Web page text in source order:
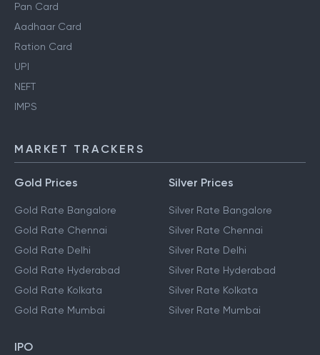
Pan Card
Aadhaar Card
Ration Card
UPI
NEFT
IMPS
MARKET TRACKERS
Gold Prices
Gold Rate Bangalore
Gold Rate Chennai
Gold Rate Delhi
Gold Rate Hyderabad
Gold Rate Kolkata
Gold Rate Mumbai
Silver Prices
Silver Rate Bangalore
Silver Rate Chennai
Silver Rate Delhi
Silver Rate Hyderabad
Silver Rate Kolkata
Silver Rate Mumbai
IPO